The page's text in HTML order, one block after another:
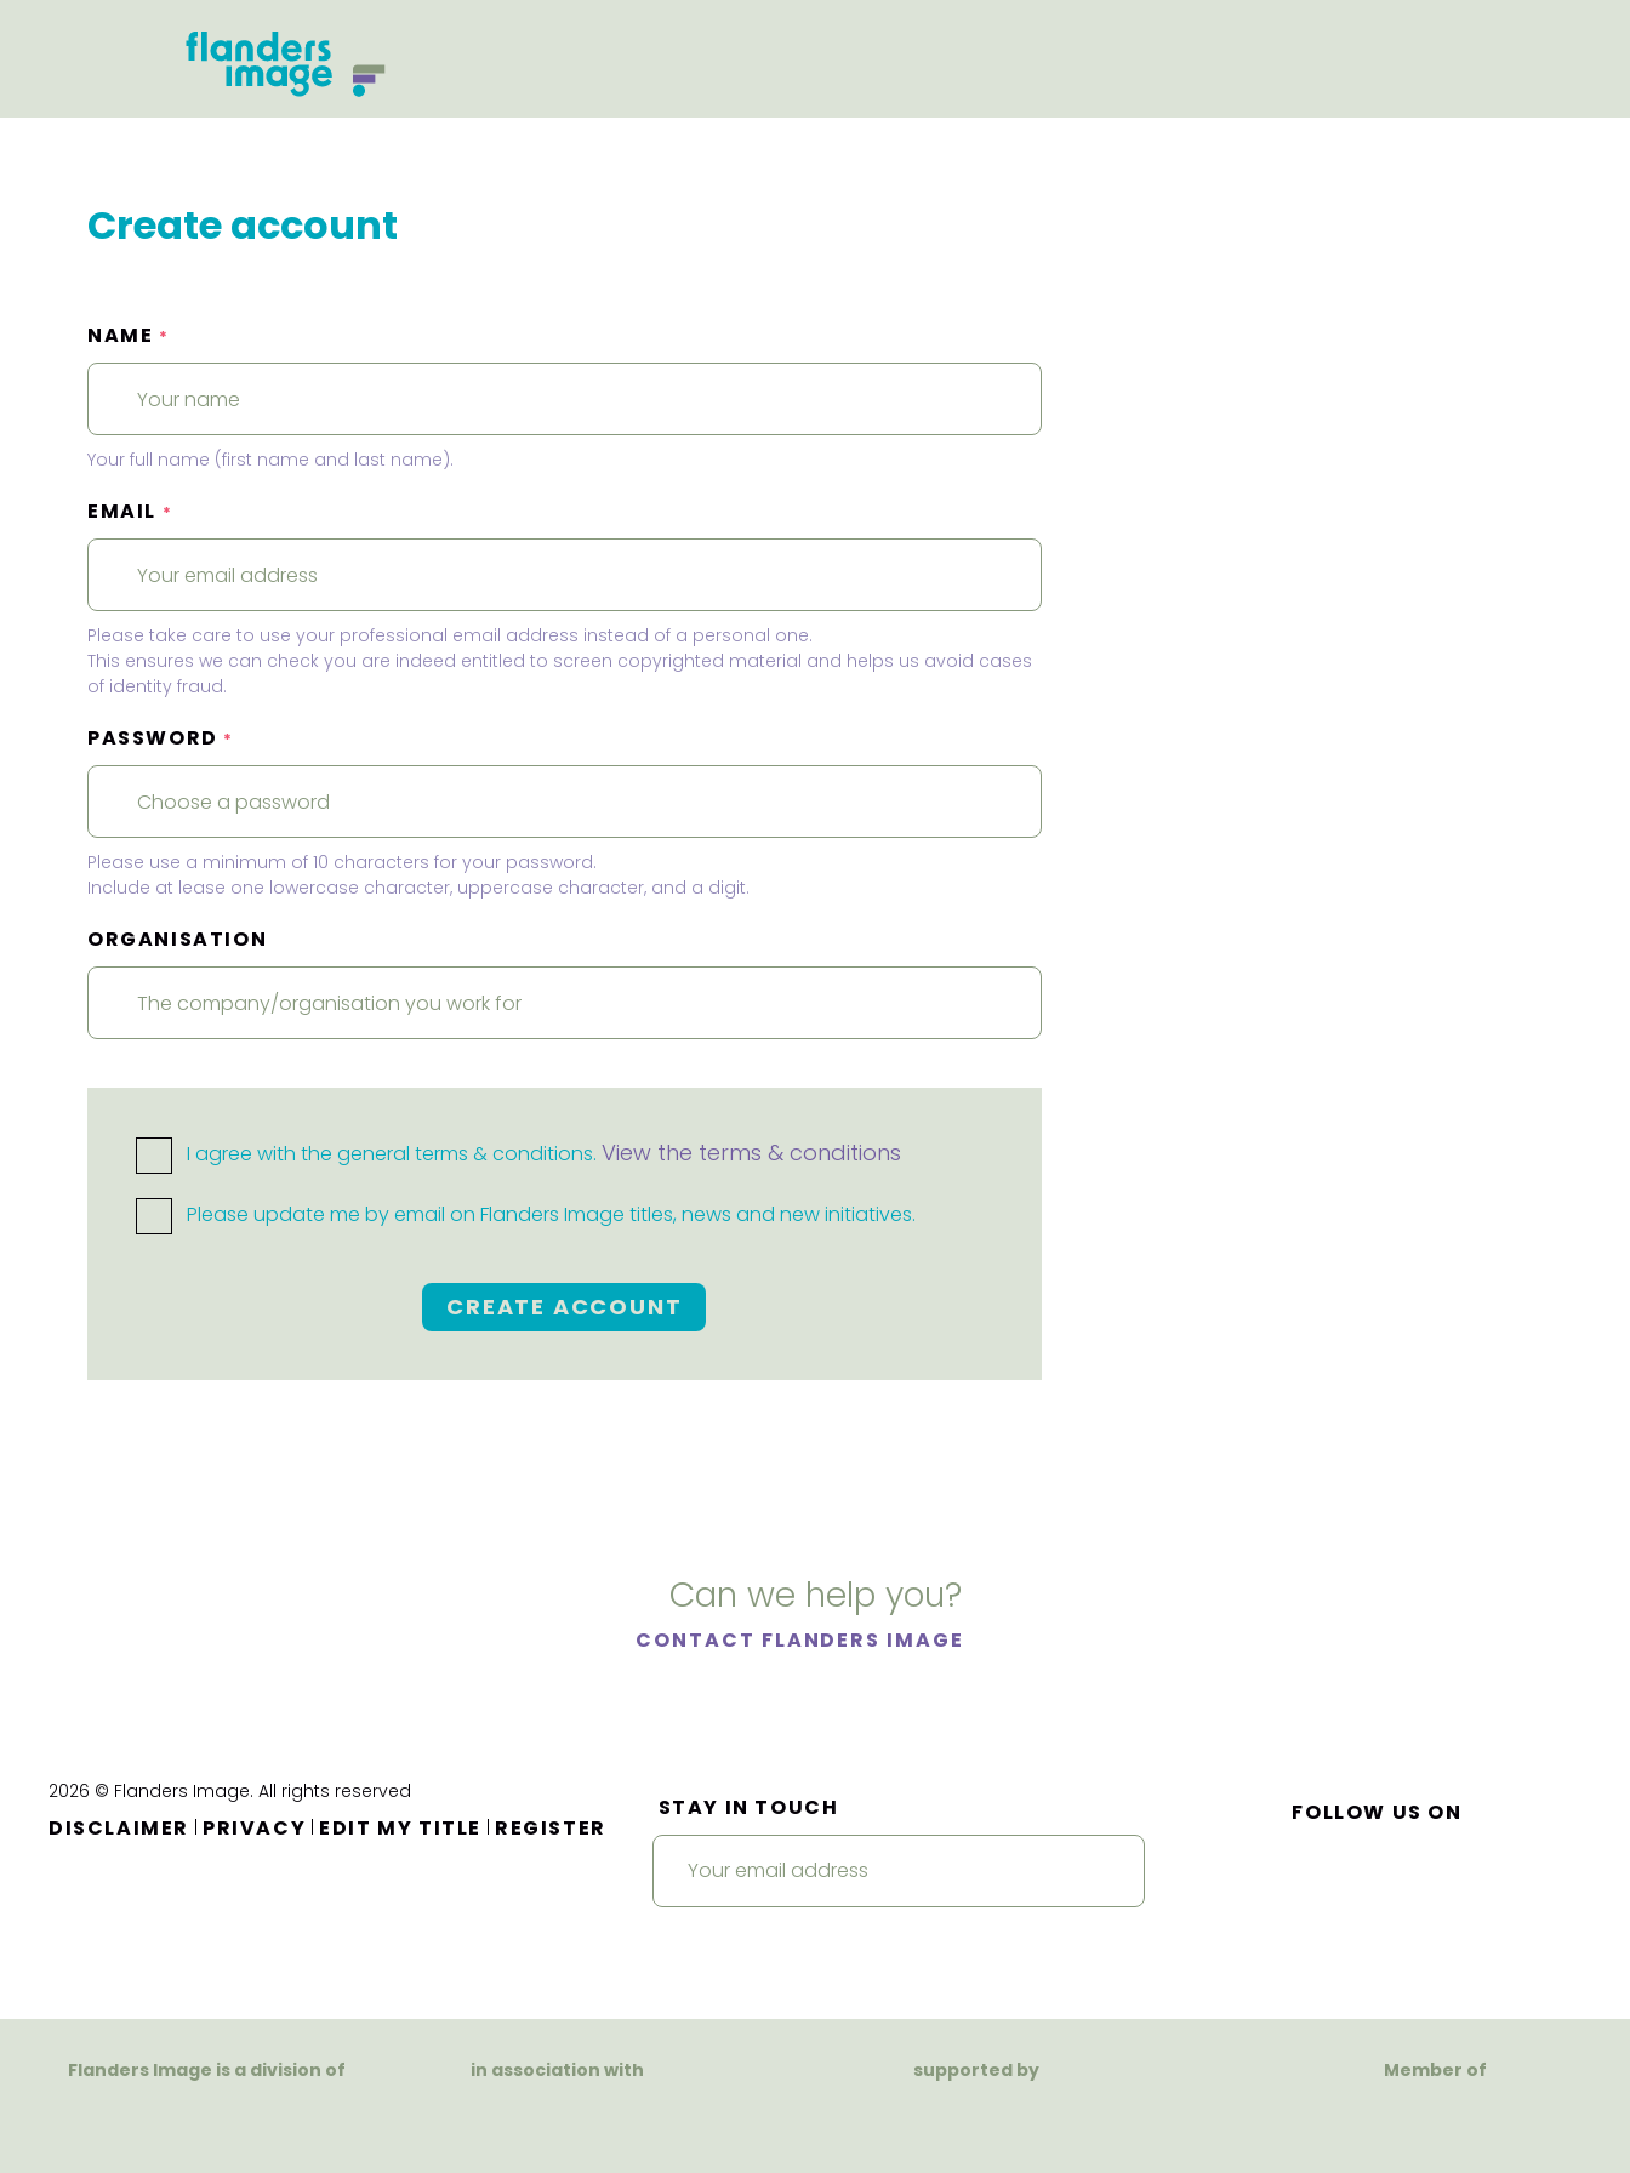
Create account
NAME *
Your full name (first name and last name).
EMAIL *
Please take care to use your professional email address instead of a personal one.
This ensures we can check you are indeed entitled to screen copyrighted material and helps us avoid cases
of identity fraud.
PASSWORD *
Please use a minimum of 10 characters for your password.
Include at lease one lowercase character, uppercase character, and a digit.
ORGANISATION
I agree with the general terms & conditions. View the terms & conditions
Please update me by email on Flanders Image titles, news and new initiatives.
CREATE ACCOUNT
Can we help you?
CONTACT FLANDERS IMAGE
2026 © Flanders Image. All rights reserved
DISCLAIMER | PRIVACY | EDIT MY TITLE | REGISTER
STAY IN TOUCH FOLLOW US ON
Flanders Image is a division of in association with supported by Member of